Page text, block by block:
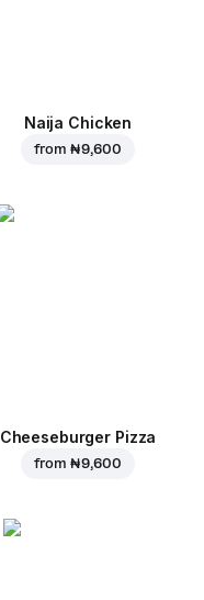
Naija Chicken
from ₦ 9,600
Cheeseburger Pizza
from ₦ 9,600